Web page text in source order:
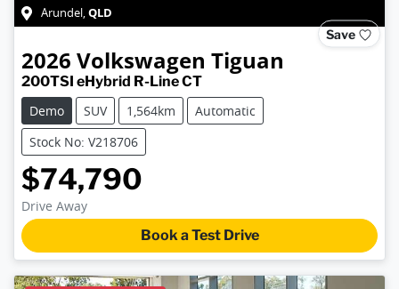
Arundel,QLD
Save
2026 Volkswagen Tiguan
200TSI eHybrid R-Line CT
Demo
SUV 1,564km
Automatic
Stock No: V218706
$74,790
Drive Away
Book a Test Drive